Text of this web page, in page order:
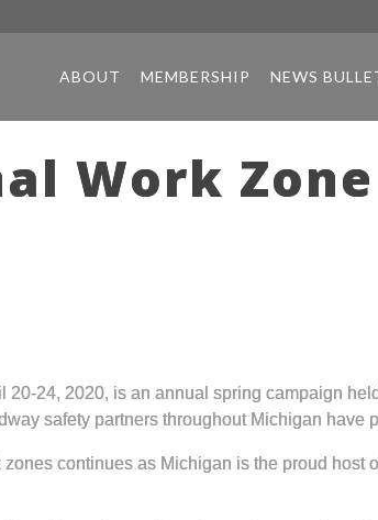
ABOUT MEMBERSHIP NEWS
Work
24, 2020, is an annual spring campaign
safety partners throughout Michigan
continues as Michigan is the proud